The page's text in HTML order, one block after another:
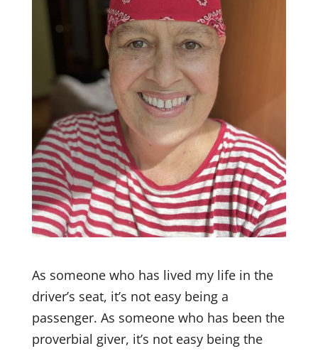
As someone who has lived my life in the
driver’s seat, it’s not easy being a
passenger. As someone who has been the
proverbial giver, it’s not easy being the